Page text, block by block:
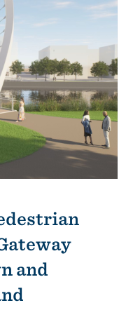
and